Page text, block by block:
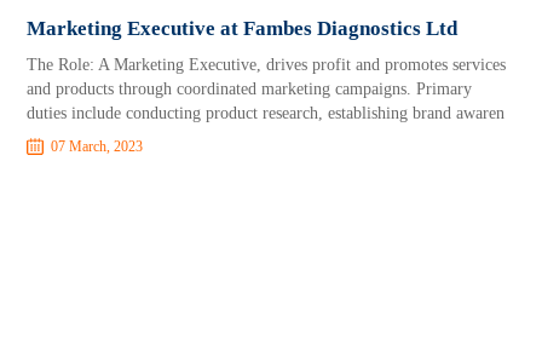
Marketing Executive at Fambes Diagnostics Ltd
The Role: A Marketing Executive, drives profit and promotes services
and products through coordinated marketing campaigns. Primary
duties include conducting product research, establishing brand awaren
07 March, 2023